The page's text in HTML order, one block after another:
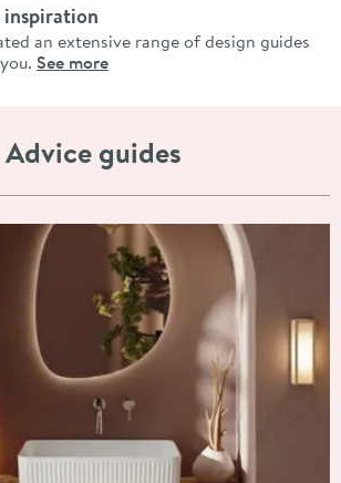
inspiration
an extensive range of design guides
See more
Advice guides